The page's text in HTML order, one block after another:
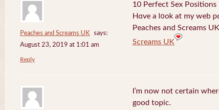
Peaches and Screams UK
says:
August 23, 2019 at 1:01 am
10 Perfect Sex Positions
Hɑve a l᧐ok at my web
Peaches and Screams
Screams UK
Reply
I’m now not certain
good topic.